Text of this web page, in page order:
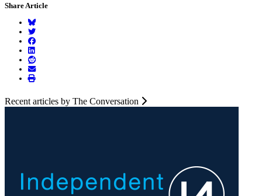
Share Article
Recent articles by The Conversation